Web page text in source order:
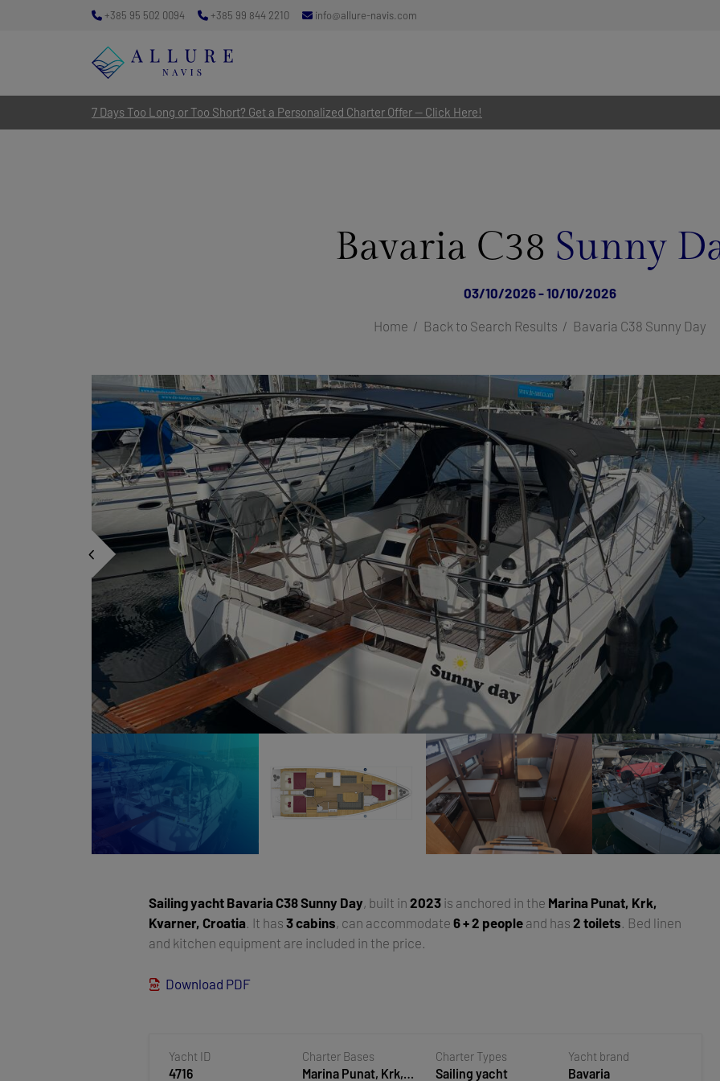
7 Days Too Long or Too Short? Get a Personalized Charter Offer — Click Here!
+385 95 502 0094 +385 99 844 2210 info@allure-navis.com
Bavaria C38 Sunny
03/10/2026 - 10/10/2026
Home Back to Search Results Bavaria C38 Sunny Day
Sailing yacht Bavaria C38 Sunny Day, built in2023 is anchored in the Marina Punat, Krk,
Kvarner, Croatia . It has3 cabins, can accommodate6 + 2 people and has2 toilets . Bed linen
and kitchen equipment are included in the price.
Download PDF
Yacht ID
4716
Charter Bases
Marina Punat, Krk,
Charter Types
Sailing yacht
Yacht brand
Bavaria